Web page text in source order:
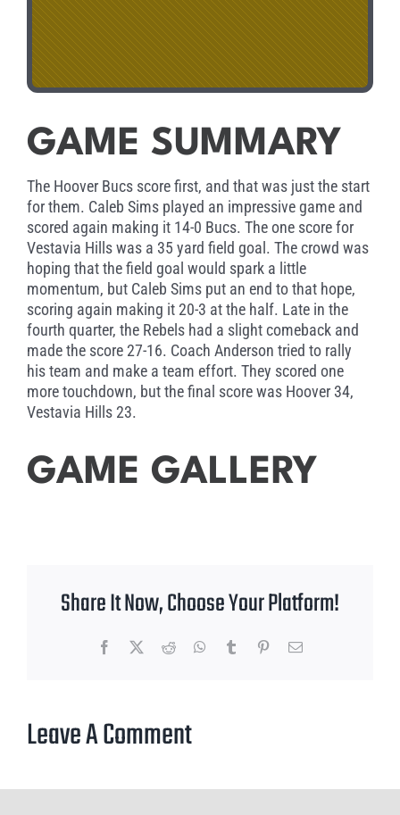
GAME SUMMARY
The Hoover Bucs score first, and that was just the start
for them. Caleb Sims played an impressive game and
scored again making it 14-0 Bucs. The one score for
Vestavia Hills was a 35 yard field goal. The crowd was
hoping that the field goal would spark a little
momentum, but Caleb Sims put an end to that hope,
scoring again making it 20-3 at the half. Late in the
fourth quarter, the Rebels had a slight comeback and
made the score 27-16. Coach Anderson tried to rally
his team and make a team effort. They scored one
more touchdown, but the final score was Hoover 34,
Vestavia Hills 23.
GAME GALLERY
Share It Now, Choose Your Platform!
Facebook Reddit WhatsApp
Tumblr PinterestEmail
Leave A Comment